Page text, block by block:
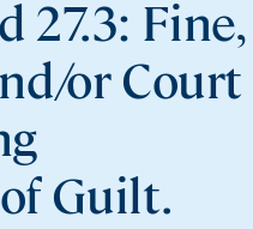
27.3: Fine,
or Court
Guilt.